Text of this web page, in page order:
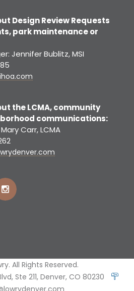
Design Review Requests
park maintenance or
Jennifer Bublitz, MSI
the LCMA, community
communications:
Carr, LCMA
All Rights Reserved.
Ste 211, Denver, CO 80230